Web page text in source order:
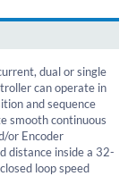
dual or single
can operate in
and sequence
smooth continuous
or Encoder
distance inside a 32-
loop speed